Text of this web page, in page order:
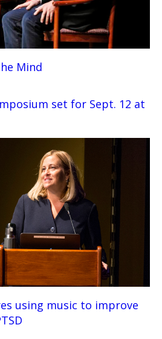
Mind
set for Sept. 12 at
using music to improve